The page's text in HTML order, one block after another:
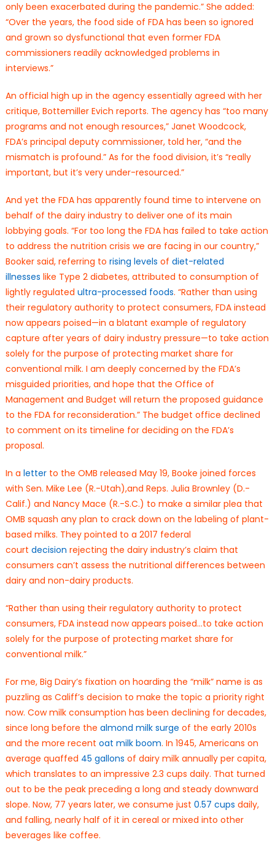
only been exacerbated during the pandemic.” She added:
“Over the years, the food side of FDA has been so ignored
and grown so dysfunctional that even former FDA
commissioners readily acknowledged problems in
interviews.”
An official high up in the agency essentially agreed with her
critique, Bottemiller Evich reports. The agency has “too many
programs and not enough resources,” Janet Woodcock,
FDA’s principal deputy commissioner, told her, “and the
mismatch is profound.” As for the food division, it’s “really
important, but it’s very under-resourced.”
And yet the FDA has apparently found time to intervene on
behalf of the dairy industry to deliver one of its main
lobbying goals. “For too long the FDA has failed to take action
to address the nutrition crisis we are facing in our country,”
Booker said, referring to rising levels of diet-related
illnesses like Type 2 diabetes, attributed to consumption of
lightly regulated ultra-processed foods. “Rather than using
their regulatory authority to protect consumers, FDA instead
now appears poised—in a blatant example of regulatory
capture after years of dairy industry pressure—to take action
solely for the purpose of protecting market share for
conventional milk. I am deeply concerned by the FDA’s
misguided priorities, and hope that the Office of
Management and Budget will return the proposed guidance
to the FDA for reconsideration.” The budget office declined
to comment on its timeline for deciding on the FDA’s
proposal.
In a letterto the OMB released May 19, Booke joined forces
with Sen. Mike Lee (R.-Utah),and Reps. Julia Brownley (D.-
Calif.) and Nancy Mace (R.-S.C.) to make a similar plea that
OMB squash any plan to crack down on the labeling of plant-
based milks. They pointed to a 2017 federal
court decision rejecting the dairy industry’s claim that
consumers can’t assess the nutritional differences between
dairy and non-dairy products.
“Rather than using their regulatory authority to protect
consumers, FDA instead now appears poised…to take action
solely for the purpose of protecting market share for
conventional milk.”
For me, Big Dairy’s fixation on hoarding the “milk” name is as
puzzling as Califf’s decision to make the topic a priority right
now. Cow milk consumption has been declining for decades,
since long before the almond milk surge of the early 2010s
and the more recent oat milk boom. In 1945, Americans on
average quaffed 45 gallons of dairy milk annually per capita,
which translates to an impressive 2.3 cups daily. That turned
out to be the peak preceding a long and steady downward
slope. Now, 77 years later, we consume just 0.57 cups daily,
and falling, nearly half of it in cereal or mixed into other
beverages like coffee.